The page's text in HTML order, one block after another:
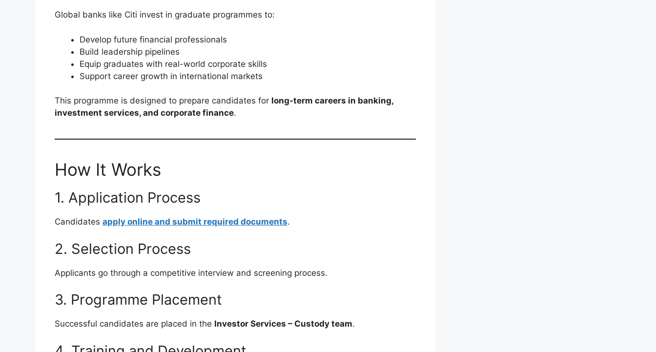
Global banks like Citi invest in graduate programmes to:
Develop future financial professionals
Build leadership pipelines
Equip graduates with real-world corporate skills
Support career growth in international markets
This programme is designed to prepare candidates for long-term careers in banking,
investment services, and corporate finance.
How It Works
1. Application Process
Candidates apply online and submit required documents.
2. Selection Process
Applicants go through a competitive interview and screening process.
3. Programme Placement
Successful candidates are placed in the Investor Services – Custody team.